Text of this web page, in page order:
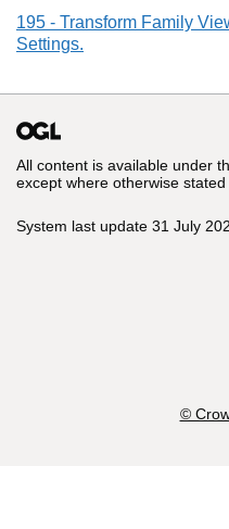
195 - Transform Family
Settings.
All content is available under
except where otherwise stated
System last update 31 July
©